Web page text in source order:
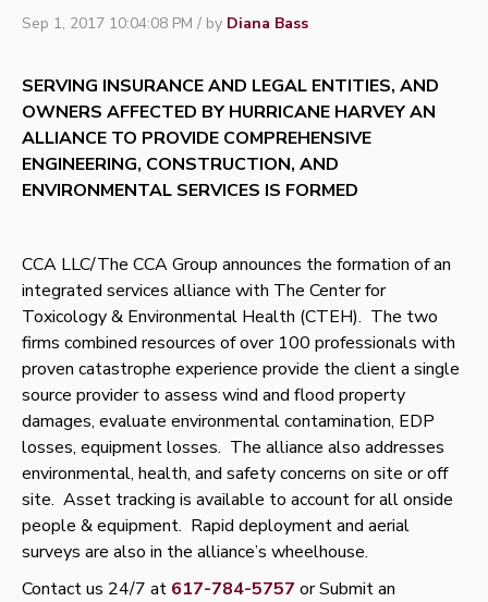
Sep 1, 2017 10:04:08 PM / by Diana Bass
SERVING INSURANCE AND LEGAL ENTITIES, AND
OWNERS AFFECTED BY HURRICANE HARVEY AN
ALLIANCE TO PROVIDE COMPREHENSIVE
ENGINEERING, CONSTRUCTION, AND
ENVIRONMENTAL SERVICES IS FORMED
CCA LLC/The CCA Group announces the formation of an
integrated services alliance with The Center for
Toxicology & Environmental Health (CTEH). The two
firms combined resources of over 100 professionals with
proven catastrophe experience provide the client a single
source provider to assess wind and flood property
damages, evaluate environmental contamination, EDP
losses, equipment losses. The alliance also addresses
environmental, health, and safety concerns on site or off
site. Asset tracking is available to account for all onside
people & equipment. Rapid deployment and aerial
surveys are also in the alliance’s wheelhouse.
Contact us 24/7 at 617-784-5757 or Submit an